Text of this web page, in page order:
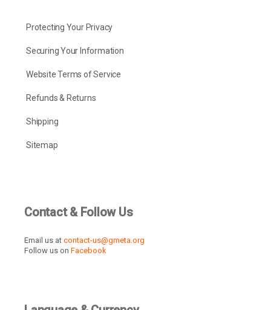
Protecting Your Privacy
Securing Your Information
Website Terms of Service
Refunds & Returns
Shipping
Sitemap
Contact & Follow Us
Email us at contact-us@gmeta.org
Follow us on Facebook